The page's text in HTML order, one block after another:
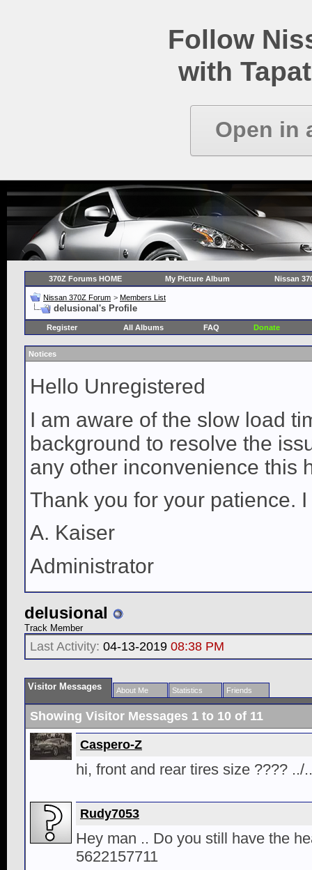
Follow
with
Open in
370Z Forums HOME My Picture Album Nissan
Nissan 370Z Forum > Members List
delusional's Profile
Register All Albums FAQ Donate
Notices
Hello Unregistered
I am aware of the slow load
background to resolve the
any other inconvenience this
Thank you for your patience.
A. Kaiser
Administrator
delusional
Track Member
Last Activity: 04-13-2019 08:38 PM
Visitor Messages About Me Statistics Friends
Showing Visitor Messages 1 to 10 of 11
Caspero-Z
hi, front and rear tires size ???? ../
Rudy7053
Hey man .. Do you still have the
5622157711